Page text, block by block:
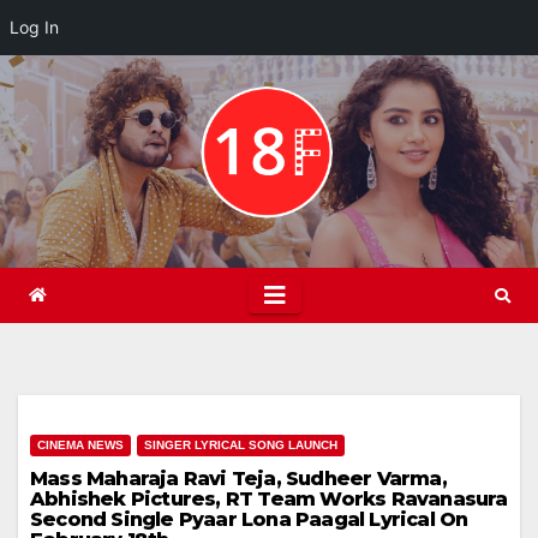
Log In
Skip
to
content
CINEMA NEWS SINGER LYRICAL SONG LAUNCH
Mass Maharaja Ravi Teja, Sudheer Varma,
Abhishek Pictures, RT Team Works Ravanasura
Second Single Pyaar Lona Paagal Lyrical On